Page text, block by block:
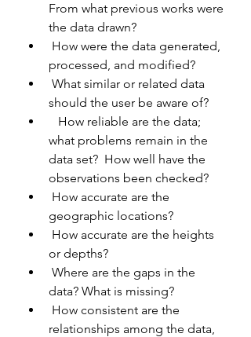
From what previous works were
the data drawn?
processed, and modified?
should the user be aware of?
what problems remain in the
data set?  How well have the
observations been checked?
geographic locations?
or depths?
data? What is missing?
relationships among the data,